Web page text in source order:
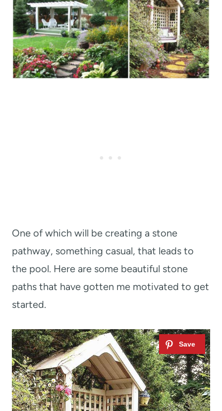
One of which will be creating a stone
pathway, something casual, that leads to
the pool. Here are some beautiful stone
paths that have gotten me motivated to get
started.